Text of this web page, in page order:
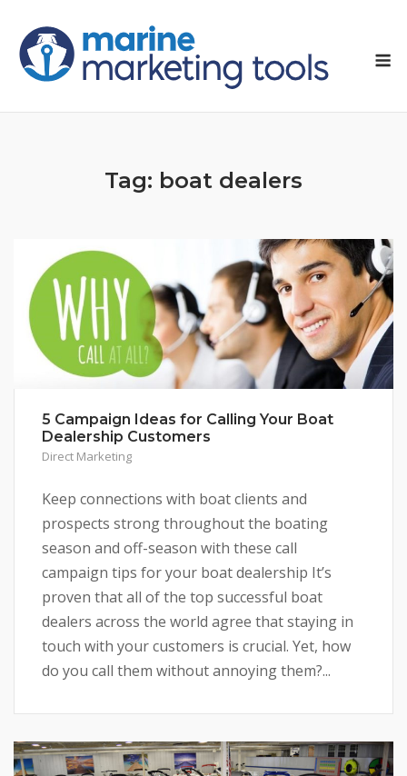
content
Tag: boat dealers
5 Campaign Ideas for Calling Your Boat
Dealership Customers
Direct Marketing
Keep connections with boat clients and
prospects strong throughout the boating
season and off-season with these call
campaign tips for your boat dealership It’s
proven that all of the top successful boat
dealers across the world agree that staying in
touch with your customers is crucial. Yet, how
do you call them without annoying them?...